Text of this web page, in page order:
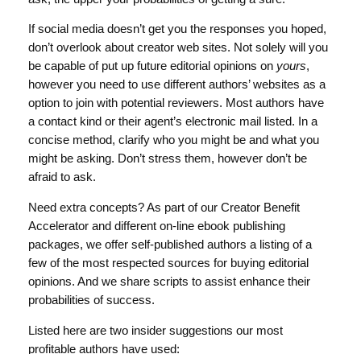
If social media doesn’t get you the responses you hoped,
don’t overlook about creator web sites. Not solely will you
be capable of put up future editorial opinions on yours,
however you need to use different authors’ websites as a
option to join with potential reviewers. Most authors have
a contact kind or their agent’s electronic mail listed. In a
concise method, clarify who you might be and what you
might be asking. Don’t stress them, however don’t be
afraid to ask.
Need extra concepts? As part of our Creator Benefit
Accelerator and different on-line ebook publishing
packages, we offer self-published authors a listing of a
few of the most respected sources for buying editorial
opinions. And we share scripts to assist enhance their
probabilities of success.
Listed here are two insider suggestions our most
profitable authors have used: